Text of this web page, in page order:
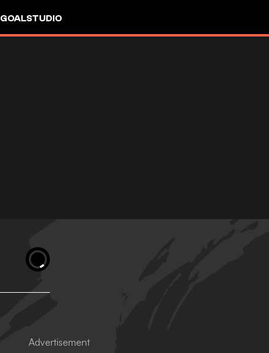
GOALSTUDIO